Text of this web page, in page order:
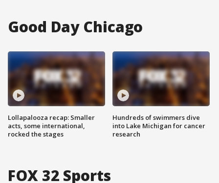
Good Day Chicago
Lollapalooza recap: Smaller
acts, some international,
rocked the stages
Hundreds of swimmers dive
into Lake Michigan for cancer
research
FOX 32 Sports